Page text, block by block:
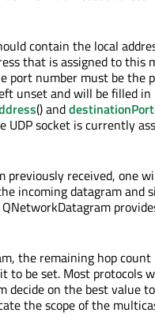
contain the local
that is assigned to this
port number must be the
unset and will be filled
() anddestinationPort
socket is currently
previously received, one
incoming datagram and
the remaining hop
to be set. Most protocols
on the best value
the scope of the